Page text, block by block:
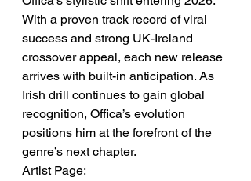
With a proven track record of viral
success and strong UK-Ireland
crossover appeal, each new release
arrives with built-in anticipation. As
Irish drill continues to gain global
recognition, Offica’s evolution
positions him at the forefront of the
genre’s next chapter.
Artist Page: